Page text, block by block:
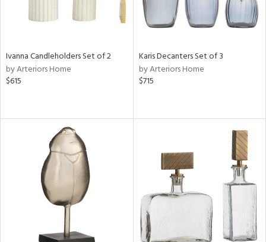
Ivanna Candleholders Set of 2
by Arteriors Home
$615
Karis Decanters Set of 3
by Arteriors Home
$715